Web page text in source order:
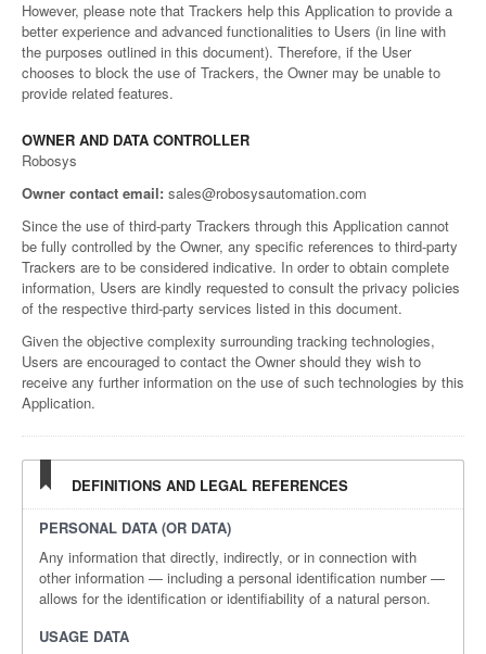
However, please note that Trackers help this Application to provide a
better experience and advanced functionalities to Users (in line with
the purposes outlined in this document). Therefore, if the User
chooses to block the use of Trackers, the Owner may be unable to
provide related features.
OWNER AND DATA CONTROLLER
Robosys
Owner contact email: sales@robosysautomation.com
Since the use of third-party Trackers through this Application cannot
be fully controlled by the Owner, any specific references to third-party
Trackers are to be considered indicative. In order to obtain complete
information, Users are kindly requested to consult the privacy policies
of the respective third-party services listed in this document.
Given the objective complexity surrounding tracking technologies,
Users are encouraged to contact the Owner should they wish to
receive any further information on the use of such technologies by this
Application.
DEFINITIONS AND LEGAL REFERENCES
PERSONAL DATA (OR DATA)
Any information that directly, indirectly, or in connection with
other information — including a personal identification number —
allows for the identification or identifiability of a natural person.
USAGE DATA